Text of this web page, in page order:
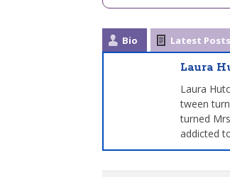
Bio Latest Posts
Laura
Laura
tween
turned
addicted